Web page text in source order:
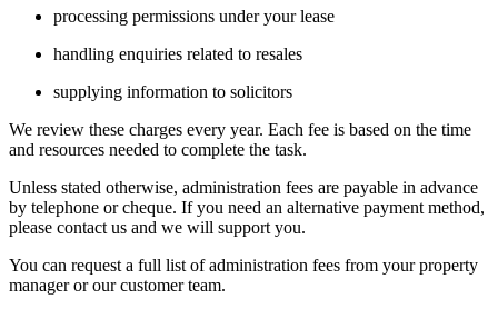
processing permissions under your lease
handling enquiries related to resales
supplying information to solicitors
We review these charges every year. Each fee is based on the time
and resources needed to complete the task.
Unless stated otherwise, administration fees are payable in advance
by telephone or cheque. If you need an alternative payment method,
please contact us and we will support you.
You can request a full list of administration fees from your property
manager or our customer team.